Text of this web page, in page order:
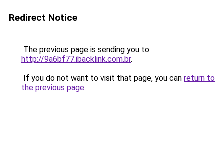
Redirect Notice
The previous page is sending you to
http://9a6bf77.ibacklink.com.br.
If you do not want to visit that page, you can return to
the previous page.